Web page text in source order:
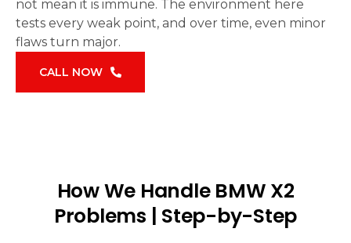
not mean it is immune. The environment here
tests every weak point, and over time, even minor
flaws turn major.
CALL NOW
How We Handle BMW X2
Problems | Step-by-Step